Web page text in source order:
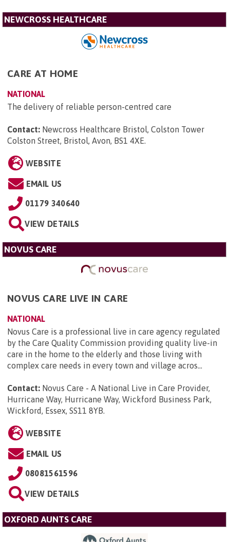
NEWCROSS HEALTHCARE
CARE AT HOME
NATIONAL
The delivery of reliable person-centred care
Contact: Newcross Healthcare Bristol, Colston Tower
Colston Street, Bristol, Avon, BS1 4XE.
WEBSITE
EMAIL US
01179 340640
VIEW DETAILS
NOVUS CARE
NOVUS CARE LIVE IN CARE
NATIONAL
Novus Care is a professional live in care agency regulated
by the Care Quality Commission providing quality live-in
care in the home to the elderly and those living with
complex care needs in every town and village acros...
Contact: Novus Care - A National Live in Care Provider,
Hurricane Way, Hurricane Way, Wickford Business Park,
Wickford, Essex, SS11 8YB.
WEBSITE
EMAIL US
08081561596
VIEW DETAILS
OXFORD AUNTS CARE